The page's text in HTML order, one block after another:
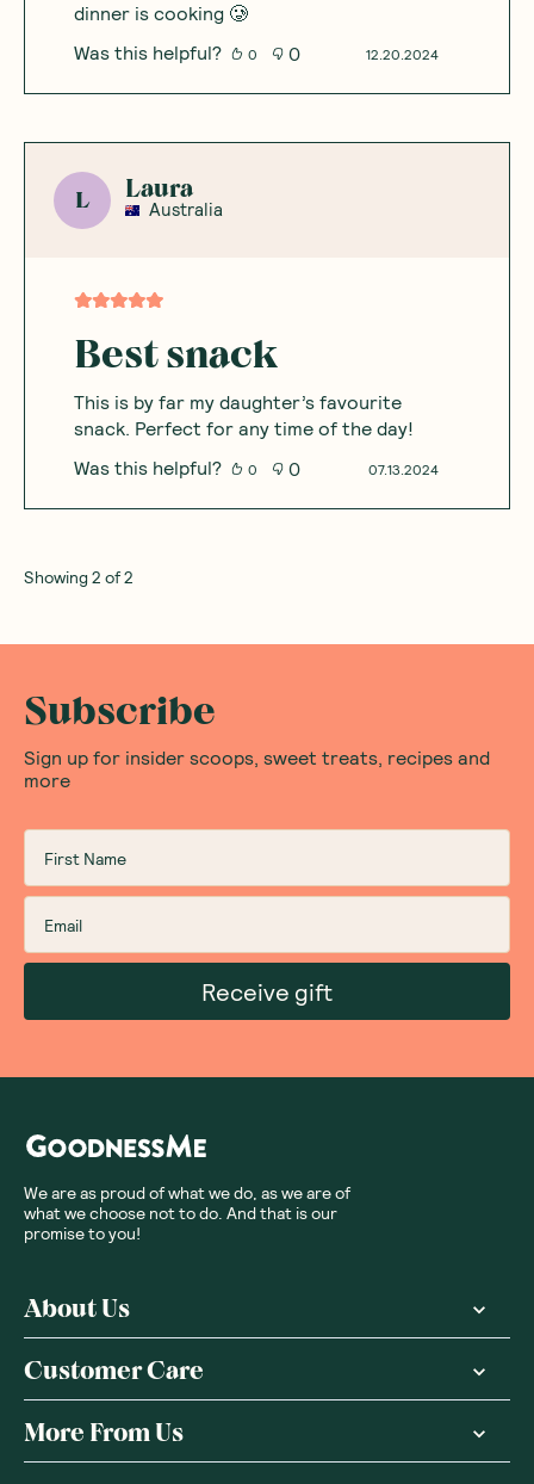
dinner is cooking 🥲
12.20.2024
Was this helpful? 0 0
L Laura
Australia
Best snack
This is by far my daughter’s favourite
snack. Perfect for any time of the day!
07.13.2024
Was this helpful? 0 0
Showing2 of2
Subscribe
Sign up for insider scoops, sweet treats, recipes and
more
Receive gift
We are as proud of what we do, as we are of
what we choose not to do. And that is our
promise to you!
About Us
Customer Care
More From Us